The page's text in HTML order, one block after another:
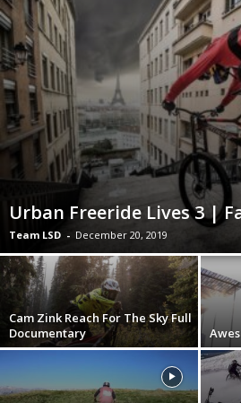
Urban Freeride Lives 3 |
Team LSD - December 20, 2019
Cam Zink Reach For The Sky Full
Documentary